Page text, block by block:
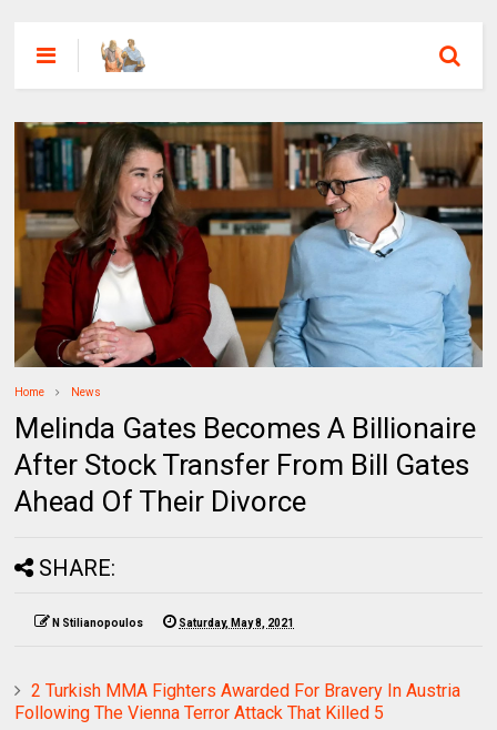
Home News
Melinda Gates Becomes A Billionaire
After Stock Transfer From Bill Gates
Ahead Of Their Divorce
SHARE:
N Stilianopoulos Saturday, May 8, 2021
2 Turkish MMA Fighters Awarded For Bravery In Austria
Following The Vienna Terror Attack That Killed 5